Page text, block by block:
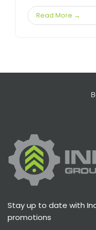
Read More →
Stay up to date with
promotions